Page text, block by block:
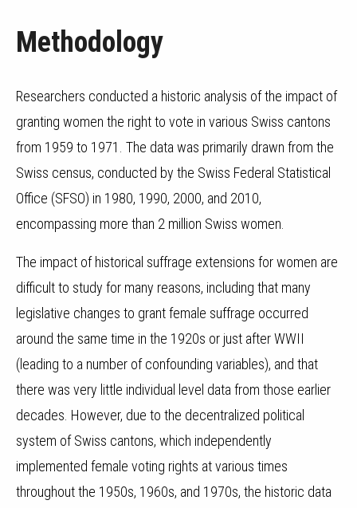
Methodology
Researchers conducted a historic analysis of the impact of
granting women the right to vote in various Swiss cantons
from 1959 to 1971. The data was primarily drawn from the
Swiss census, conducted by the Swiss Federal Statistical
Office (SFSO) in 1980, 1990, 2000, and 2010,
encompassing more than 2 million Swiss women.
The impact of historical suffrage extensions for women are
difficult to study for many reasons, including that many
legislative changes to grant female suffrage occurred
around the same time in the 1920s or just after WWII
(leading to a number of confounding variables), and that
there was very little individual level data from those earlier
decades. However, due to the decentralized political
system of Swiss cantons, which independently
implemented female voting rights at various times
throughout the 1950s, 1960s, and 1970s, the historic data